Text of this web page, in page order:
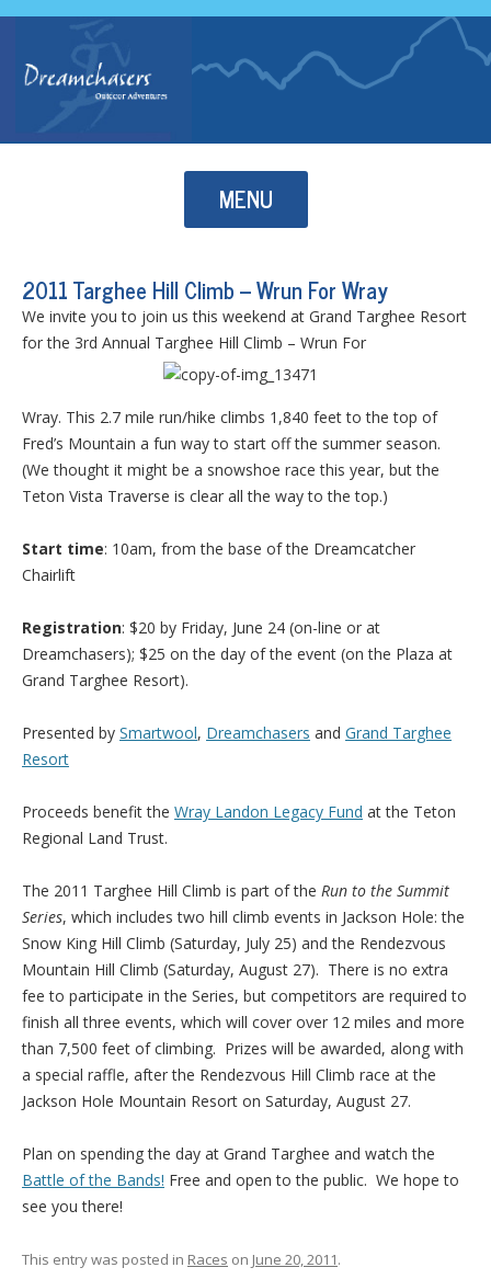
MENU
Skip to content
2011 Targhee Hill Climb – Wrun For Wray
We invite you to join us this weekend at Grand Targhee Resort
for the 3rd Annual Targhee Hill Climb – Wrun For
Wray. This 2.7 mile run/hike climbs 1,840 feet to the top of
Fred’s Mountain a fun way to start off the summer season.
(We thought it might be a snowshoe race this year, but the
Teton Vista Traverse is clear all the way to the top.)
Start time: 10am, from the base of the Dreamcatcher
Chairlift
Registration: $20 by Friday, June 24 (on-line or at
Dreamchasers); $25 on the day of the event (on the Plaza at
Grand Targhee Resort).
Presented by Smartwool, Dreamchasers and Grand Targhee
Resort
Proceeds benefit the Wray Landon Legacy Fund at the Teton
Regional Land Trust.
The 2011 Targhee Hill Climb is part of the Run to the Summit
Series, which includes two hill climb events in Jackson Hole: the
Snow King Hill Climb (Saturday, July 25) and the Rendezvous
Mountain Hill Climb (Saturday, August 27). There is no extra
fee to participate in the Series, but competitors are required to
finish all three events, which will cover over 12 miles and more
than 7,500 feet of climbing. Prizes will be awarded, along with
a special raffle, after the Rendezvous Hill Climb race at the
Jackson Hole Mountain Resort on Saturday, August 27.
Plan on spending the day at Grand Targhee and watch the
Battle of the Bands! Free and open to the public. We hope to
see you there!
This entry was posted in Races on June 20, 2011.